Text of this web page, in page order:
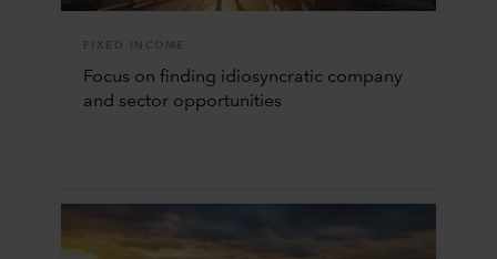
FIXED INCOME
Focus on finding idiosyncratic company
and sector opportunities